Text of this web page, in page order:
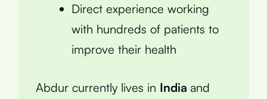
Direct experience working
with hundreds of patients to
improve their health
Abdur currently lives in India and